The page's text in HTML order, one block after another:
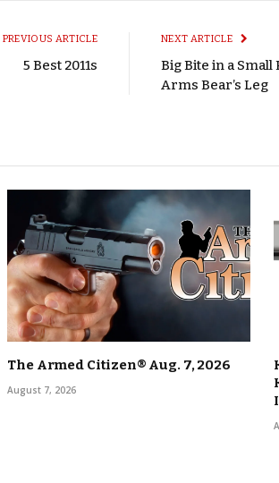
PREVIOUS ARTICLE
5 Best 2011s
NEXT ARTICLE
Big Bite in a Small
Arms Bear’s Leg
The Armed Citizen® Aug. 7, 2026
August 7, 2026